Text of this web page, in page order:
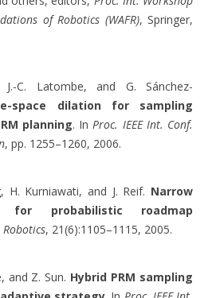
of Robotics (WAFR), Springer,
C. Latombe, and G. Sánchez-
space dilation for sampling
planning. In Proc. IEEE Int. Conf.
, pp. 1255–1260, 2006.
H. Kurniawati, and J. Reif. Narrow
for probabilistic roadmap
Robotics, 21(6):1105–1115, 2005.
and Z. Sun. Hybrid PRM sampling